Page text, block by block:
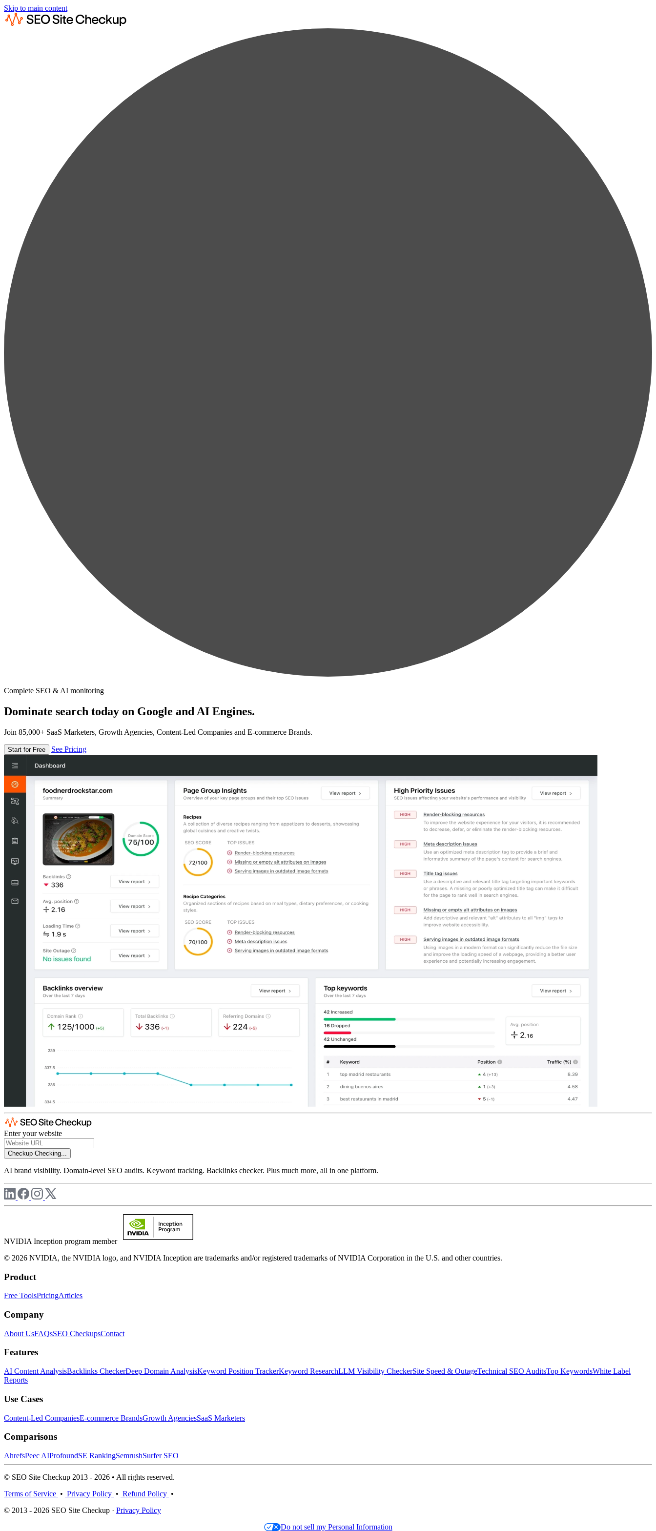
Skip to main content
Complete SEO & AI monitoring
Dominate search today on Google and AI Engines.
Join 85,000+ SaaS Marketers, Growth Agencies, Content-Led Companies and E-commerce Brands.
Start for Free See Pricing
Enter your website
Checkup Checking...
AI brand visibility. Domain-level SEO audits. Keyword tracking. Backlinks checker. Plus much more, all in one platform.
NVIDIA Inception program member
© 2026 NVIDIA, the NVIDIA logo, and NVIDIA Inception are trademarks and/or registered trademarks of NVIDIA Corporation in the U.S. and other countries.
Product
Free ToolsPricingArticles
Company
About UsFAQsSEO CheckupsContact
Features
AI Content AnalysisBacklinks CheckerDeep Domain AnalysisKeyword Position TrackerKeyword ResearchLLM Visibility CheckerSite Speed & OutageTechnical SEO AuditsTop KeywordsWhite Label
Reports
Use Cases
Content-Led CompaniesE-commerce BrandsGrowth AgenciesSaaS Marketers
Comparisons
AhrefsPeec AIProfoundSE RankingSemrushSurfer SEO
© SEO Site Checkup 2013 - 2026 • All rights reserved.
Terms of Service • Privacy Policy • Refund Policy •
© 2013 - 2026 SEO Site Checkup · Privacy Policy
Do not sell my Personal Information